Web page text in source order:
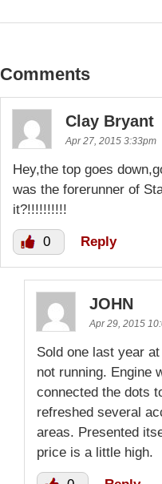
Comments
Clay Bryant
Apr 27, 2015 3:33pm
Hey,the top goes
was the forerunner of
it?!!!!!!!!!!
0 Reply
JOHN
Apr 29, 2015
Sold one last year
not running. Engine
connected the dots
refreshed several
areas. Presented
price is a little high.